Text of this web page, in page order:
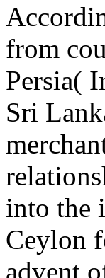
from
Persia(
Sri
into the
Ceylon
advent